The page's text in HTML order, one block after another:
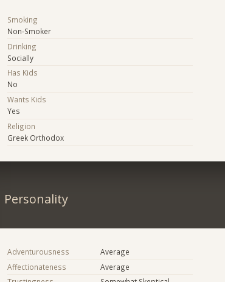
Smoking
Non-Smoker
Drinking
Socially
Has Kids
No
Wants Kids
Yes
Religion
Greek Orthodox
Personality
Adventurousness
Average
Affectionateness
Average